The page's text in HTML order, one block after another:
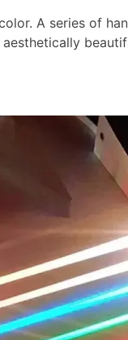
A series of